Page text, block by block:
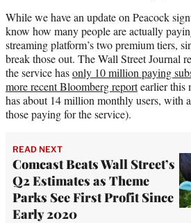
While we have an update on Peacock
know how many people are actually
streaming platform’s two premium tiers,
break those out. The Wall Street Journal
the service hasonly 10 million paying
more recent Bloomberg reportearlier this
has about 14 million monthly users, with
those paying for the service).
READ NEXT
Comcast Beats Wall Street’s
Q2 Estimates as Theme
Parks See First Profit Since
Early 2020